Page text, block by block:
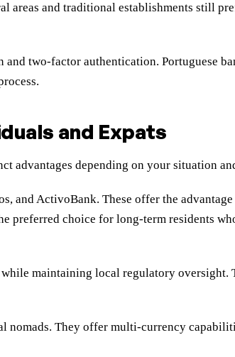
areas and traditional establishments still
two-factor authentication. Portuguese
and Expats
advantages depending on your situation
and ActivoBank. These offer the
preferred choice for long-term residents
maintaining local regulatory
They offer multi-currency